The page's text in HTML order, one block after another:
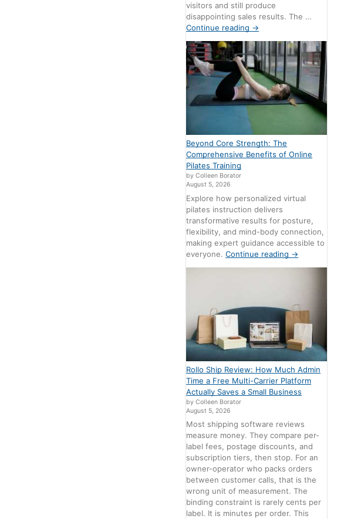
visitors and still produce
disappointing sales results. The …
Continue reading →
Beyond Core Strength: The
Comprehensive Benefits of Online
Pilates Training
by Colleen Borator
August 5, 2026
Explore how personalized virtual
pilates instruction delivers
transformative results for posture,
flexibility, and mind-body connection,
making expert guidance accessible to
everyone.Continue reading →
Rollo Ship Review: How Much Admin
Time a Free Multi-Carrier Platform
Actually Saves a Small Business
by Colleen Borator
August 5, 2026
Most shipping software reviews
measure money. They compare per-
label fees, postage discounts, and
subscription tiers, then stop. For an
owner-operator who packs orders
between customer calls, that is the
wrong unit of measurement. The
binding constraint is rarely cents per
label. It is minutes per order. This